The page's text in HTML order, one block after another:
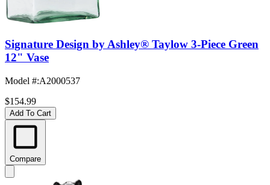
Signature Design by Ashley® Taylow 3-Piece Green
12" Vase
Model #:A2000537
$154.99
Add To Cart
Compare